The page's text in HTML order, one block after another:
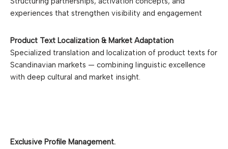
experience in the
Scandinavian media industry,
development of media
brands, executing media
sales strategies, and
leveraging influencer
marketing to drive success.
experiences that strengthen visibility and engagement
Product Text Localization & Market Adaptation
Specialized translation and localization of product texts for
Scandinavian markets — combining linguistic excellence
with deep cultural and market insight.
Exclusive Profile Management.